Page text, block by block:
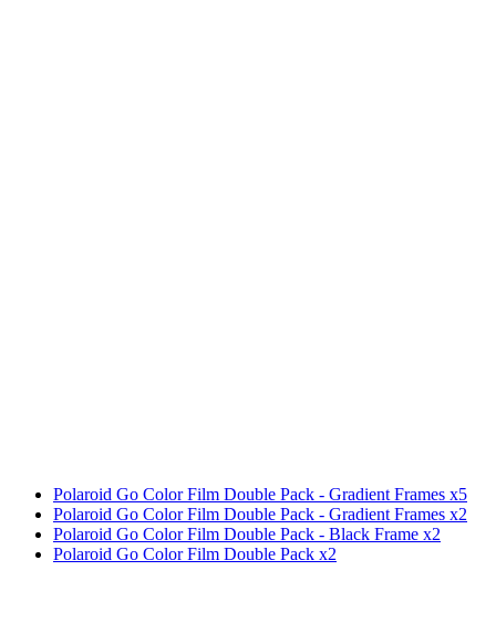
Polaroid Go Color Film Double Pack - Gradient Frames x5
Polaroid Go Color Film Double Pack - Gradient Frames x2
Polaroid Go Color Film Double Pack - Black Frame x2
Polaroid Go Color Film Double Pack x2